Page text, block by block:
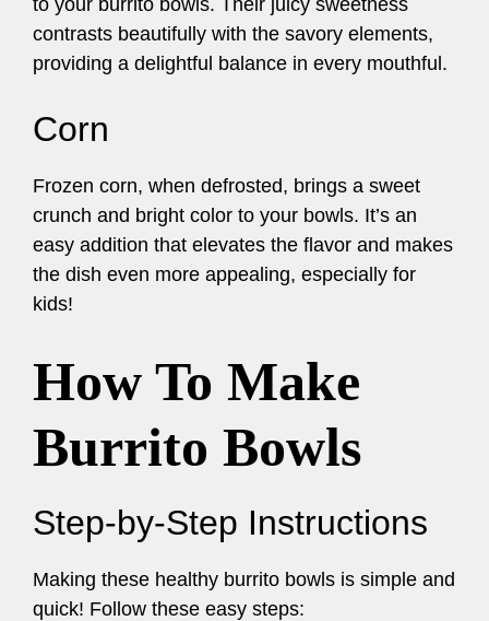
to your burrito bowls. Their juicy sweetness
contrasts beautifully with the savory elements,
providing a delightful balance in every mouthful.
Corn
Frozen corn, when defrosted, brings a sweet
crunch and bright color to your bowls. It’s an
easy addition that elevates the flavor and makes
the dish even more appealing, especially for
kids!
How To Make
Burrito Bowls
Step-by-Step Instructions
Making these healthy burrito bowls is simple and
quick! Follow these easy steps: